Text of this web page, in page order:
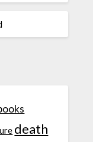
death